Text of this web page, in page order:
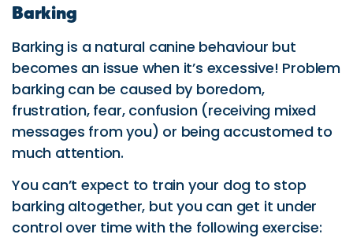
Barking
Barking is a natural canine behaviour but
becomes an issue when it’s excessive! Problem
barking can be caused by boredom,
frustration, fear, confusion (receiving mixed
messages from you) or being accustomed to
much attention.
You can’t expect to train your dog to stop
barking altogether, but you can get it under
control over time with the following exercise: